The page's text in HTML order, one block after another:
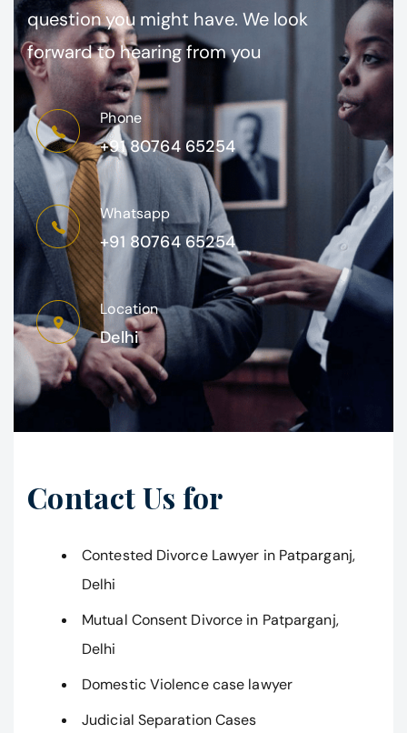
question you might have. We look
forward to hearing from you
Phone
+91 80764 65254
Whatsapp
+91 80764 65254
Location
Delhi
Contact Us for
Contested Divorce Lawyer in Patparganj,
Delhi
Mutual Consent Divorce in Patparganj,
Delhi
Domestic Violence case lawyer
Judicial Separation Cases